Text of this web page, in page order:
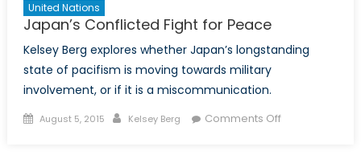
United Nations
Japan’s Conflicted Fight for Peace
Kelsey Berg explores whether Japan’s longstanding
state of pacifism is moving towards military
involvement, or if it is a miscommunication.
Posted
August 5, 2015 Author
Kelsey Berg Comments Offon